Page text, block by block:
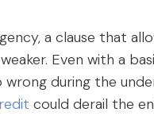
a clause that
Even with a
during the
could derail the